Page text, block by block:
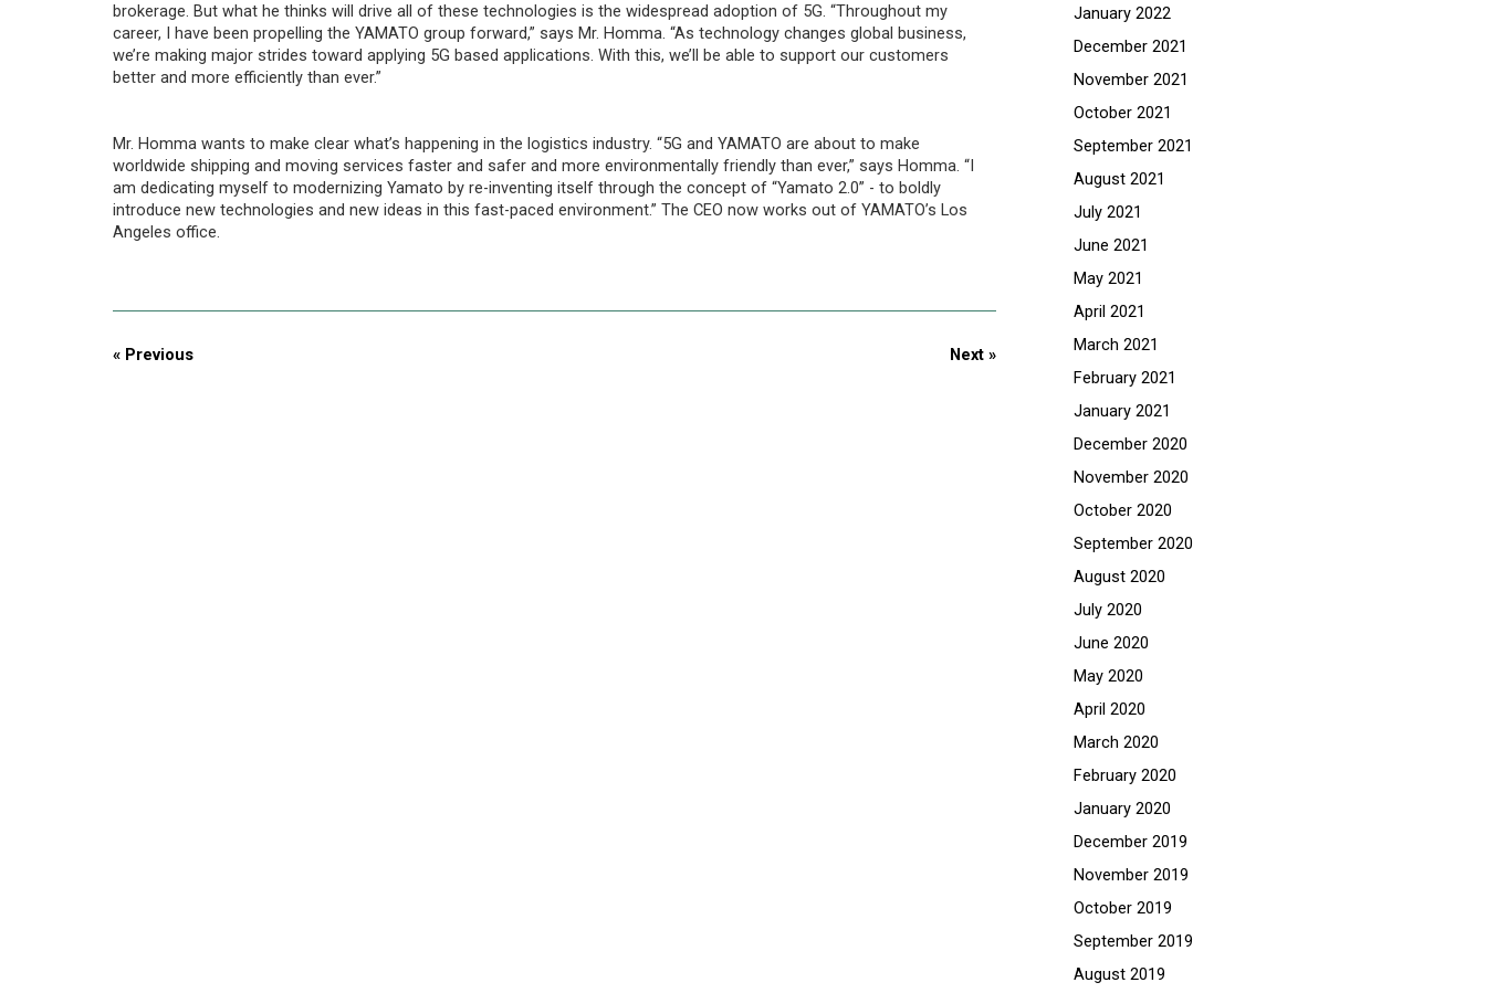
brokerage. But what he thinks will drive all of these technologies is the widespread adoption of 5G. “Throughout my
career, I have been propelling the YAMATO group forward,” says Mr. Homma. “As technology changes global business,
we’re making major strides toward applying 5G based applications. With this, we’ll be able to support our customers
better and more efficiently than ever.”
Mr. Homma wants to make clear what’s happening in the logistics industry. “5G and YAMATO are about to make
worldwide shipping and moving services faster and safer and more environmentally friendly than ever,” says Homma. “I
am dedicating myself to modernizing Yamato by re-inventing itself through the concept of “Yamato 2.0” - to boldly
introduce new technologies and new ideas in this fast-paced environment.” The CEO now works out of YAMATO’s Los
Angeles office.
« Previous Next »
January 2022
December 2021
November 2021
October 2021
September 2021
August 2021
July 2021
June 2021
May 2021
April 2021
March 2021
February 2021
January 2021
December 2020
November 2020
October 2020
September 2020
August 2020
July 2020
June 2020
May 2020
April 2020
March 2020
February 2020
January 2020
December 2019
November 2019
October 2019
September 2019
August 2019